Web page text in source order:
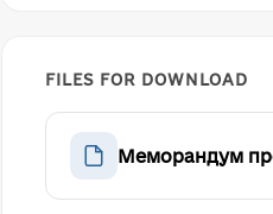
FILES FOR DOWNLOAD
Меморандум